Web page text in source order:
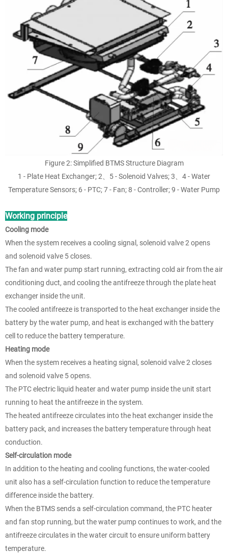
Figure 2: Simplified BTMS Structure Diagram
1 - Plate Heat Exchanger; 2、5 - Solenoid Valves; 3、4 - Water
Temperature Sensors; 6 - PTC; 7 - Fan; 8 - Controller; 9 - Water Pump
Working principle
Cooling mode
When the system receives a cooling signal, solenoid valve 2 opens
and solenoid valve 5 closes.
The fan and water pump start running, extracting cold air from the air
conditioning duct, and cooling the antifreeze through the plate heat
exchanger inside the unit.
The cooled antifreeze is transported to the heat exchanger inside the
battery by the water pump, and heat is exchanged with the battery
cell to reduce the battery temperature.
Heating mode
When the system receives a heating signal, solenoid valve 2 closes
and solenoid valve 5 opens.
The PTC electric liquid heater and water pump inside the unit start
running to heat the antifreeze in the system.
The heated antifreeze circulates into the heat exchanger inside the
battery pack, and increases the battery temperature through heat
conduction.
Self-circulation mode
In addition to the heating and cooling functions, the water-cooled
unit also has a self-circulation function to reduce the temperature
difference inside the battery.
When the BTMS sends a self-circulation command, the PTC heater
and fan stop running, but the water pump continues to work, and the
antifreeze circulates in the water circuit to ensure uniform battery
temperature.